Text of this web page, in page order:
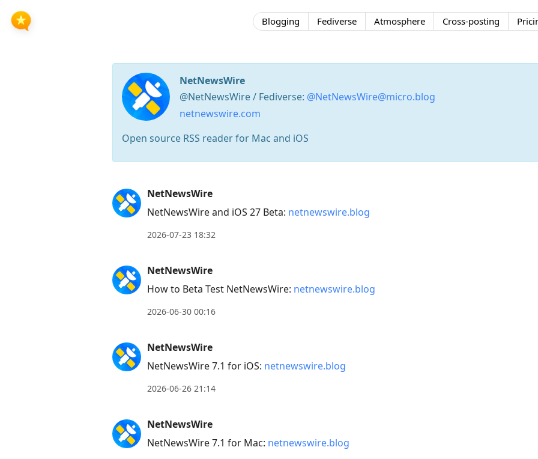
Blogging Fediverse Atmosphere Cross-posting
NetNewsWire
@NetNewsWire / Fediverse: @NetNewsWire@micro.blog
netnewswire.com
Open source RSS reader for Mac and iOS
Arrow
Down
next
post,
to
move
previous
R
to
NetNewsWire
NetNewsWire and iOS 27 Beta: netnewswire.blog
2026-07-23 18:32
NetNewsWire
How to Beta Test NetNewsWire: netnewswire.blog
2026-06-30 00:16
NetNewsWire
NetNewsWire 7.1 for iOS: netnewswire.blog
2026-06-26 21:14
NetNewsWire
NetNewsWire 7.1 for Mac: netnewswire.blog